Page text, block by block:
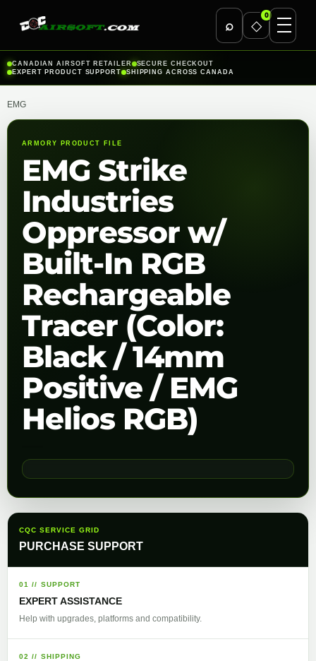
⌕ ◇
0
Skip
to
CANADIAN AIRSOFT RETAILER
SECURE CHECKOUT
EXPERT PRODUCT SUPPORT
SHIPPING ACROSS CANADA
EMG
ARMORY PRODUCT FILE
EMG Strike
Industries
Oppressor w/
Built-In RGB
Rechargeable
Tracer (Color:
Black / 14mm
Positive / EMG
Helios RGB)
CQC SERVICE GRID
PURCHASE SUPPORT
01 // SUPPORT
EXPERT ASSISTANCE
Help with upgrades, platforms and compatibility.
02 // SHIPPING